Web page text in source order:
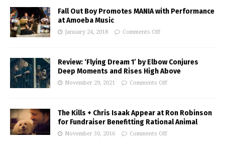
Fall Out Boy Promotes MANIA with Performance
at Amoeba Music
January 24, 2018 Comments Off
Review: ‘Flying Dream 1’ by Elbow Conjures
Deep Moments and Rises High Above
November 29, 2021 Comments Off
The Kills + Chris Isaak Appear at Ron Robinson
for Fundraiser Benefitting Rational Animal
November 30, 2016 Comments Off